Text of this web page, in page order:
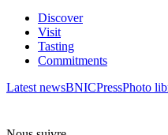
Discover
Visit
Tasting
Commitments
Latest newsBNICPressPhoto